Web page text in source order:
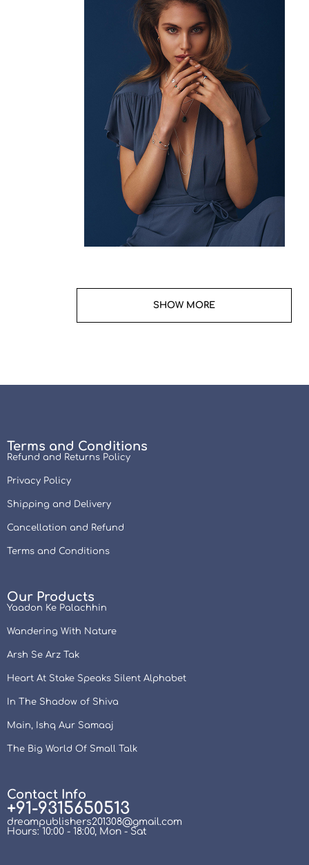
Terms and Conditions
Refund and Returns Policy
Privacy Policy
Shipping and Delivery
Cancellation and Refund
Terms and Conditions
Our Products
Yaadon Ke Palachhin
Wandering With Nature
Arsh Se Arz Tak
Heart At Stake Speaks Silent Alphabet
In The Shadow of Shiva
Main, Ishq Aur Samaaj
The Big World Of Small Talk
Contact Info
+91-9315650513
dreampublishers201308@gmail.com
Hours: 10:00 - 18:00, Mon - Sat